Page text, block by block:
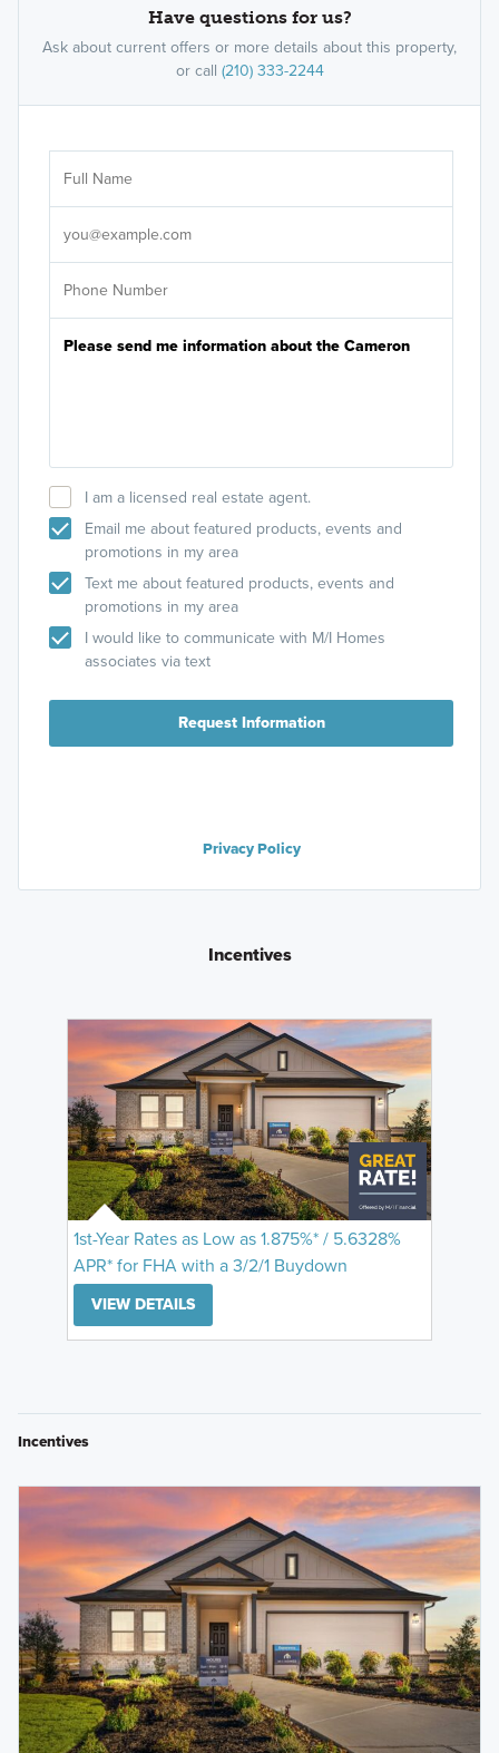
Have questions for us?
Ask about current offers or more details about this property,
or call (210) 333-2244
I am a licensed real estate agent.
Email me about featured products, events and
promotions in my area
Text me about featured products, events and
promotions in my area
I would like to communicate with M/I Homes
associates via text
Request Information
Privacy Policy
Incentives
1st-Year Rates as Low as 1.875%* / 5.6328%
APR* for FHA with a 3/2/1 Buydown
VIEW DETAILS
Incentives